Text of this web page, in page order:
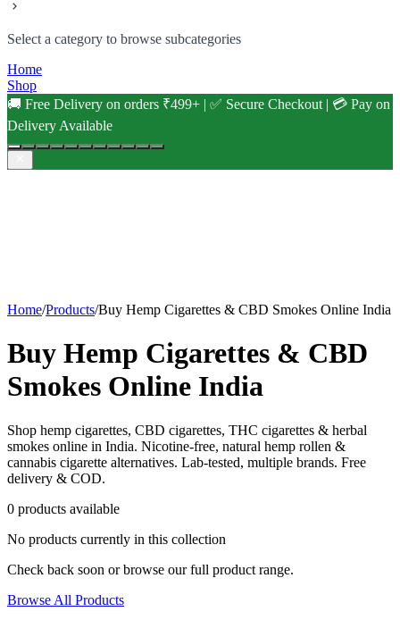
Select a category to browse subcategories
Home
Shop
🚚 Free Delivery on orders ₹499+ | ✅ Secure Checkout | 💳 Pay on
Delivery Available
Home/Products/Buy Hemp Cigarettes & CBD Smokes Online India
Buy Hemp Cigarettes & CBD
Smokes Online India
Shop hemp cigarettes, CBD cigarettes, THC cigarettes & herbal
smokes online in India. Nicotine-free, natural hemp rollen &
cannabis cigarette alternatives. Lab-tested, multiple brands. Free
delivery & COD.
0 products available
No products currently in this collection
Check back soon or browse our full product range.
Browse All Products